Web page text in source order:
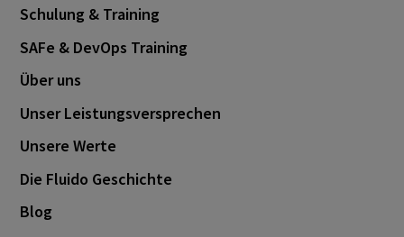
Schulung & Training
SAFe & DevOps Training
Über uns
Unser Leistungsversprechen
Unsere Werte
Die Fluido Geschichte
Blog